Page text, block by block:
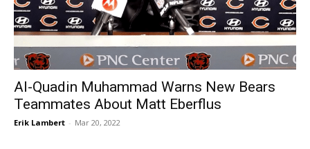
Al-Quadin Muhammad Warns New Bears
Teammates About Matt Eberflus
Erik Lambert - Mar 20, 2022